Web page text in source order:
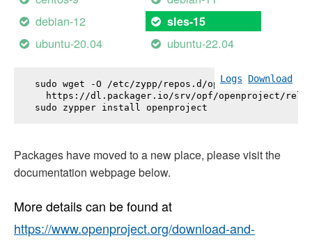
debian-12
sles-15
ubuntu-20.04 ubuntu-22.04
Logs Download
sudo wget -O /etc/zypp/repos.d/openproject.repo \
https://dl.packager.io/srv/opf/openproject/
sudo zypper install openproject
Packages have moved to a new place, please visit the
documentation webpage below.
More details can be found at
https://www.openproject.org/download-and-